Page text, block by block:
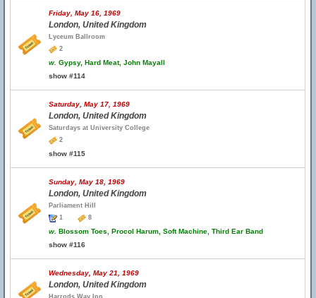
Friday, May 16, 1969
London, United Kingdom
Lyceum Ballroom
2
w. Gypsy, Hard Meat, John Mayall
show #114
Saturday, May 17, 1969
London, United Kingdom
Saturdays at University College
2
show #115
Sunday, May 18, 1969
London, United Kingdom
Parliament Hill
1
8
w. Blossom Toes, Procol Harum, Soft Machine, Third Ear Band
show #116
Wednesday, May 21, 1969
London, United Kingdom
Harrods Way Inn